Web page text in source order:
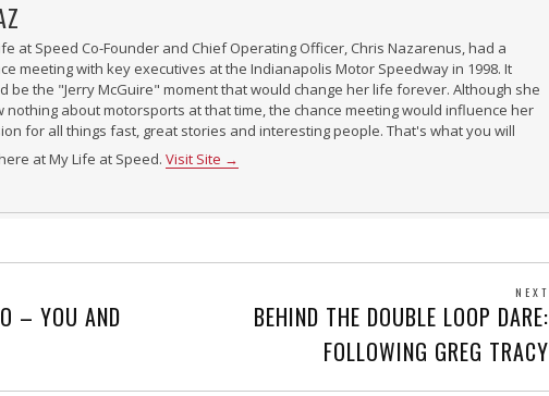
at Speed Co-Founder and Chief Operating Officer, Chris Nazarenus, had a
meeting with key executives at the Indianapolis Motor Speedway in 1998. It
be the "Jerry McGuire" moment that would change her life forever. Although she
nothing about motorsports at that time, the chance meeting would influence her
for all things fast, great stories and interesting people. That's what you will
at My Life at Speed. Visit Site →
– YOU AND
NEXT
BEHIND THE DOUBLE LOOP DARE:
FOLLOWING GREG TRACY